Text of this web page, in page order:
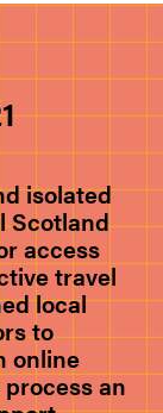
isolated
Scotland
access
travel
local
to
online
an